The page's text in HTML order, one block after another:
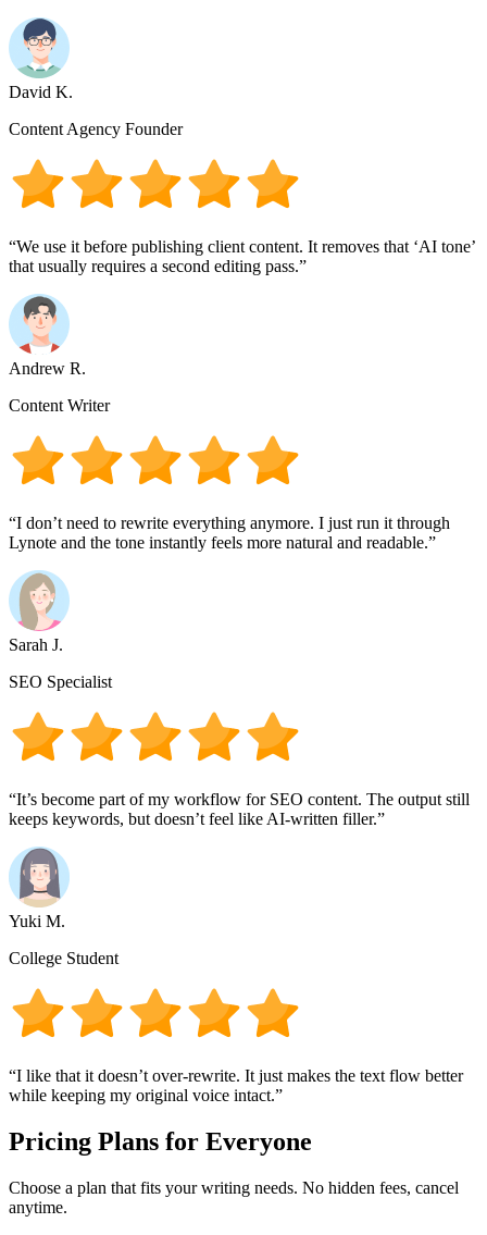
David K.
Content Agency Founder
“We use it before publishing client content. It removes that ‘AI tone’
that usually requires a second editing pass.”
Andrew R.
Content Writer
“I don’t need to rewrite everything anymore. I just run it through
Lynote and the tone instantly feels more natural and readable.”
Sarah J.
SEO Specialist
“It’s become part of my workflow for SEO content. The output still
keeps keywords, but doesn’t feel like AI-written filler.”
Yuki M.
College Student
“I like that it doesn’t over-rewrite. It just makes the text flow better
while keeping my original voice intact.”
Pricing Plans for Everyone
Choose a plan that fits your writing needs. No hidden fees, cancel
anytime.